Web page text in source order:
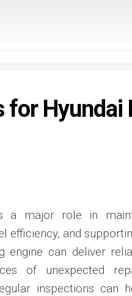
for Hyundai
a major role in
efficiency, and
engine can deliver
of unexpected
inspections can